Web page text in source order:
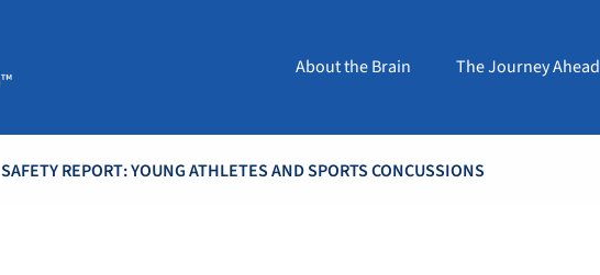
About the Brain The Journey Ahead
SAFETY REPORT: YOUNG ATHLETES AND SPORTS CONCUSSIONS